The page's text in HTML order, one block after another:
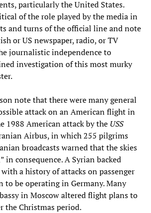
particularly the United States.
of the role played by the media in
and turns of the official line and note
or US newspaper, radio, or TV
journalistic independence to
investigation of this most murky
note that there were many general
attack on an American flight in
1988 American attack by the USS
Airbus, in which 255 pilgrims
broadcasts warned that the skies
in consequence. A Syrian backed
a history of attacks on passenger
to be operating in Germany. Many
in Moscow altered flight plans to
the Christmas period.